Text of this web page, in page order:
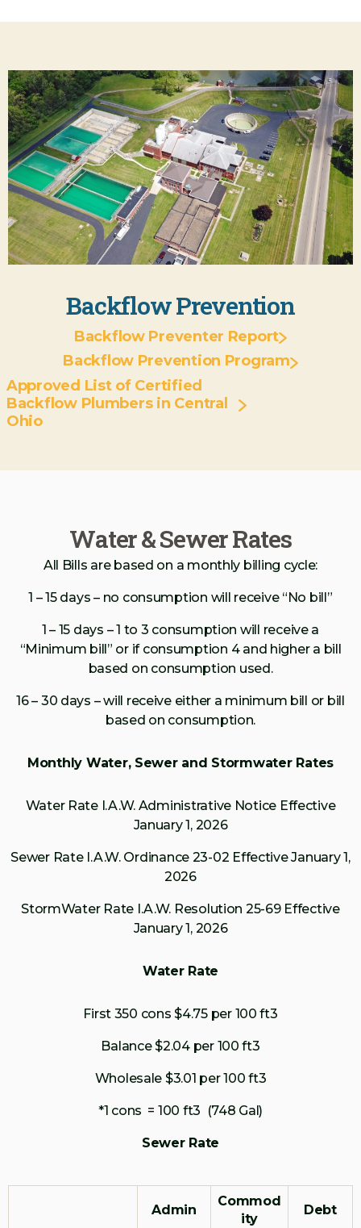
Backflow Prevention
Backflow Preventer Report
Backflow Prevention Program
Approved List of Certified
Backflow Plumbers in Central
Ohio
Water & Sewer Rates
All Bills are based on a monthly billing cycle:
1 – 15 days – no consumption will receive “No bill”
1 – 15 days – 1 to 3 consumption will receive a
“Minimum bill” or if consumption 4 and higher a bill
based on consumption used.
16 – 30 days – will receive either a minimum bill or bill
based on consumption.
Monthly Water, Sewer and Stormwater Rates
Water Rate I.A.W. Administrative Notice Effective
January 1, 2026
Sewer Rate I.A.W. Ordinance 23-02 Effective January 1,
2026
StormWater Rate I.A.W. Resolution 25-69 Effective
January 1, 2026
Water Rate
First 350 cons $4.75 per 100 ft3
Balance $2.04 per 100 ft3
Wholesale $3.01 per 100 ft3
*1 cons = 100 ft3 (748 Gal)
Sewer Rate
Admin
Commod
ity
Debt